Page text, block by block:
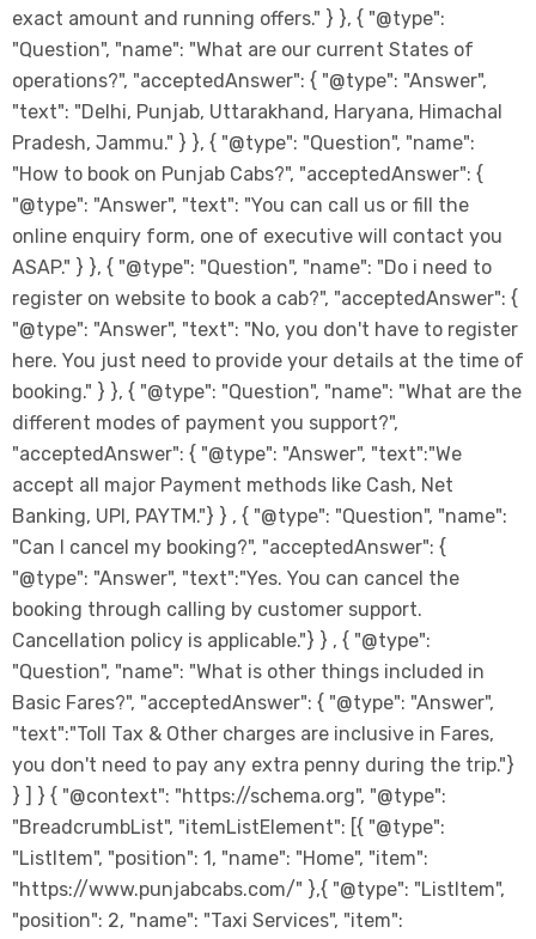
exact amount and running offers." } }, { "@type":
"Question", "name": "What are our current States of
operations?", "acceptedAnswer": { "@type": "Answer",
"text": "Delhi, Punjab, Uttarakhand, Haryana, Himachal
Pradesh, Jammu." } }, { "@type": "Question", "name":
"How to book on Punjab Cabs?", "acceptedAnswer": {
"@type": "Answer", "text": "You can call us or fill the
online enquiry form, one of executive will contact you
ASAP." } }, { "@type": "Question", "name": "Do i need to
register on website to book a cab?", "acceptedAnswer": {
"@type": "Answer", "text": "No, you don't have to register
here. You just need to provide your details at the time of
booking." } }, { "@type": "Question", "name": "What are the
different modes of payment you support?",
"acceptedAnswer": { "@type": "Answer", "text":"We
accept all major Payment methods like Cash, Net
Banking, UPI, PAYTM."} } , { "@type": "Question", "name":
"Can I cancel my booking?", "acceptedAnswer": {
"@type": "Answer", "text":"Yes. You can cancel the
booking through calling by customer support.
Cancellation policy is applicable."} } , { "@type":
"Question", "name": "What is other things included in
Basic Fares?", "acceptedAnswer": { "@type": "Answer",
"text":"Toll Tax & Other charges are inclusive in Fares,
you don't need to pay any extra penny during the trip."}
} ] } { "@context": "https://schema.org", "@type":
"BreadcrumbList", "itemListElement": [{ "@type":
"ListItem", "position": 1, "name": "Home", "item":
"https://www.punjabcabs.com/" },{ "@type": "ListItem",
"position": 2, "name": "Taxi Services", "item":